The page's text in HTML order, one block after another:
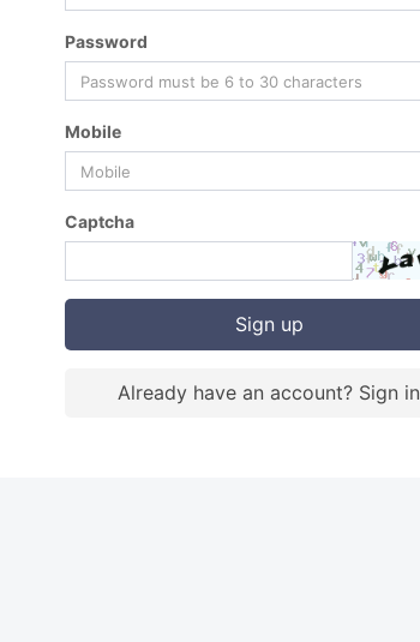
Password
Mobile
Captcha
Sign up
Already have an account? Sign in